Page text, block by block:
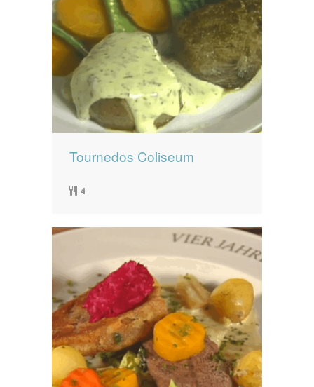
Tournedos Coliseum
4